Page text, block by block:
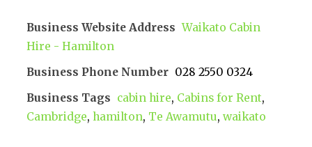
Business Website Address Waikato Cabin
Hire - Hamilton
Business Phone Number 028 2550 0324
Business Tags cabin hire, Cabins for Rent,
Cambridge, hamilton, Te Awamutu,waikato